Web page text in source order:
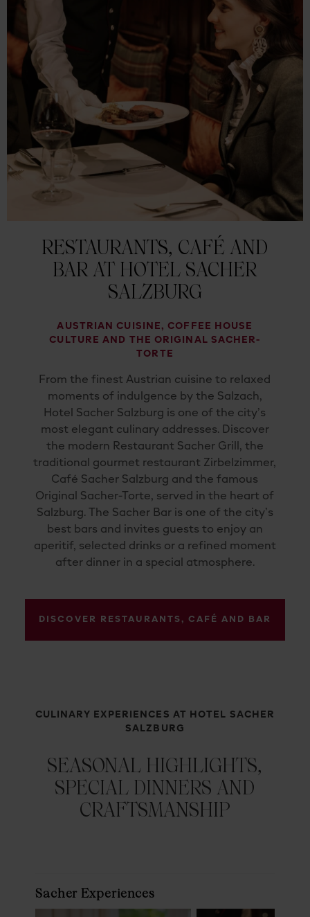
RESTAURANTS, CAFÉ AND
BAR AT HOTEL SACHER
SALZBURG
AUSTRIAN CUISINE, COFFEE HOUSE
CULTURE AND THE ORIGINAL SACHER-
TORTE
From the finest Austrian cuisine to relaxed
moments of indulgence by the Salzach,
Hotel Sacher Salzburg is one of the city’s
most elegant culinary addresses. Discover
the modern Restaurant Sacher Grill, the
traditional gourmet restaurant Zirbelzimmer,
Café Sacher Salzburg and the famous
Original Sacher-Torte, served in the heart of
Salzburg. The Sacher Bar is one of the city’s
best bars and invites guests to enjoy an
aperitif, selected drinks or a refined moment
after dinner in a special atmosphere.
DISCOVER RESTAURANTS, CAFÉ AND BAR
CULINARY EXPERIENCES AT HOTEL SACHER
SALZBURG
SEASONAL HIGHLIGHTS,
SPECIAL DINNERS AND
CRAFTSMANSHIP
Sacher Experiences